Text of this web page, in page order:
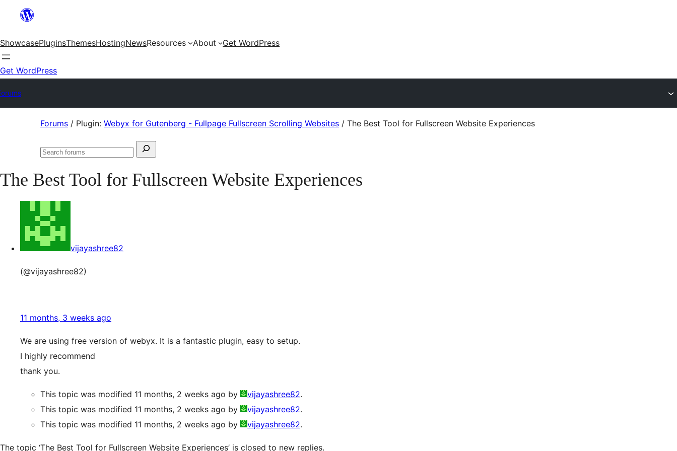
content
ShowcasePluginsThemesHostingNewsResources About Get WordPress
Get WordPress
Forums / Plugin: Webyx for Gutenberg - Fullpage Fullscreen Scrolling Websites / The Best Tool for Fullscreen Website Experiences
Search
Search
The Best Tool for Fullscreen Website Experiences
vijayashree82
(@vijayashree82)
11 months, 3 weeks ago
We are using free version of webyx. It is a fantastic plugin, easy to setup.
I highly recommend
thank you.
This topic was modified 11 months, 2 weeks ago by vijayashree82.
This topic was modified 11 months, 2 weeks ago by
vijayashree82.
This topic was modified 11 months, 2 weeks ago by
vijayashree82.
The topic ‘The Best Tool for Fullscreen Website Experiences’ is closed to new replies.